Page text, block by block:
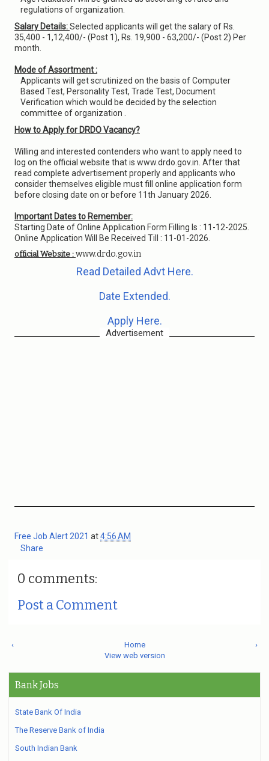
regulations of organization.
Salary Details:Selected applicants will get the salary of Rs.
35,400 - 1,12,400/- (Post 1), Rs. 19,900 - 63,200/- (Post 2) Per
month.
Mode of Assortment :
Applicants will get scrutinized on the basis of Computer
Based Test, Personality Test, Trade Test, Document
Verification which would be decided by the selection
committee of organization .
How to Apply for DRDO Vacancy?
Willing and interested contenders who want to apply need to
log on the official website that is www.drdo.gov.in. After that
read complete advertisement properly and applicants who
consider themselves eligible must fill online application form
before closing date on or before 11th January 2026.
Important Dates to Remember:
Starting Date of Online Application Form Filling Is : 11-12-2025.
Online Application Will Be Received Till : 11-01-2026.
official Website : www.drdo.gov.in
Read Detailed Advt Here.
Date Extended.
Apply Here.
Advertisement
Free Job Alert 2021 at4:56 AM
Share
0 comments:
Post a Comment
‹ ›
Home
View web version
Bank Jobs
State Bank Of India
The Reserve Bank of India
South Indian Bank